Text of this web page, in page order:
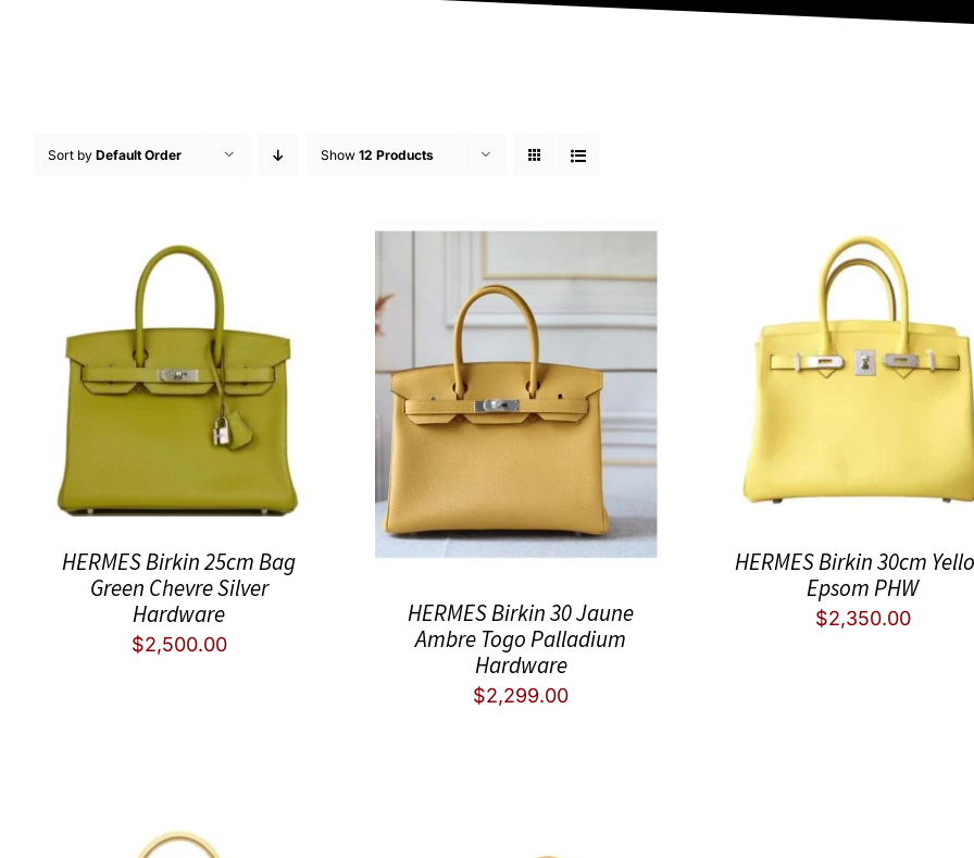
Sort by Default Order Show 12 Products
HERMES Birkin 25cm Bag
Green Chevre Silver
Hardware
$2,500.00
HERMES Birkin 30 Jaune
Ambre Togo Palladium
Hardware
$2,299.00
HERMES Birkin 30cm
Epsom PHW
$2,350.00